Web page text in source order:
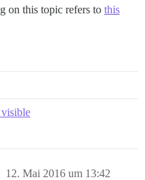
on this topic refers to this
12. Mai 2016 um 13:42